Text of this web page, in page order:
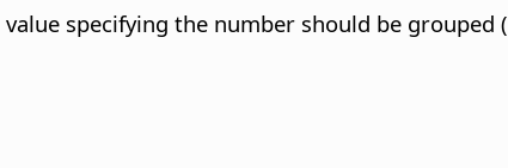
specifying the number should be